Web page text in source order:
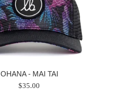
OHANA - MAI TAI
Regular
$35.00